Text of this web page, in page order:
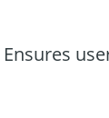
Ensures